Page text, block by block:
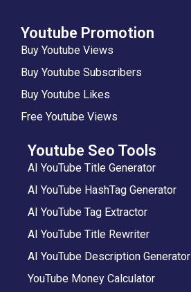
Youtube Promotion
Buy Youtube Views
Buy Youtube Subscribers
Buy Youtube Likes
Free Youtube Views
Youtube Seo Tools
AI YouTube Title Generator
AI YouTube HashTag Generator
AI YouTube Tag Extractor
AI YouTube Title Rewriter
AI YouTube Description Generator
YouTube Money Calculator